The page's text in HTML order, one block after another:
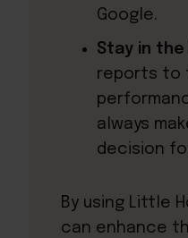
Google.
Stay in the
reports to
always
decision
By using Little
can enhance